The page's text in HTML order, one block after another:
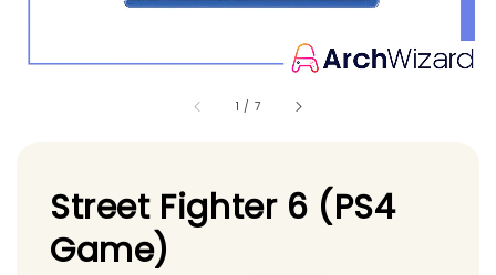
1 / 7
Street Fighter 6 (PS4
Game)